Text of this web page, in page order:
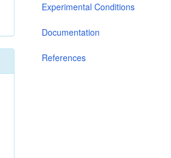
Experimental Conditions
Documentation
References